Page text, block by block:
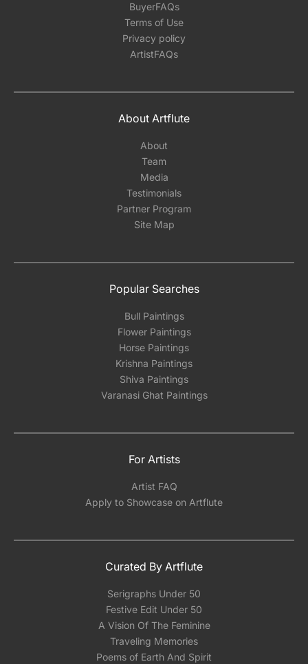
BuyerFAQs
Terms of Use
Privacy policy
ArtistFAQs
About Artflute
About
Team
Media
Testimonials
Partner Program
Site Map
Popular Searches
Bull Paintings
Flower Paintings
Horse Paintings
Krishna Paintings
Shiva Paintings
Varanasi Ghat Paintings
For Artists
Artist FAQ
Apply to Showcase on Artflute
Curated By Artflute
Serigraphs Under 50
Festive Edit Under 50
A Vision Of The Feminine
Traveling Memories
Poems of Earth And Spirit